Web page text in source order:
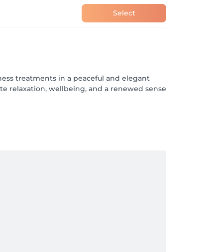
Select
treatments in a peaceful and elegant
relaxation, wellbeing, and a renewed sense